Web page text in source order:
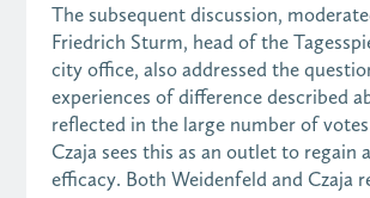
The subsequent discussion,
Friedrich Sturm, head of the
city office, also addressed the
experiences of difference described
reflected in the large number of
Czaja sees this as an outlet to regain
efficacy. Both Weidenfeld and Czaja